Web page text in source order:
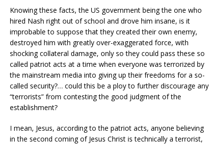
Knowing these facts, the US government being the one who
hired Nash right out of school and drove him insane, is it
improbable to suppose that they created their own enemy,
destroyed him with greatly over-exaggerated force, with
shocking collateral damage, only so they could pass these so
called patriot acts at a time when everyone was terrorized by
the mainstream media into giving up their freedoms for a so-
called security?… could this be a ploy to further discourage any
“terrorists” from contesting the good judgment of the
establishment?
I mean, Jesus, according to the patriot acts, anyone believing
in the second coming of Jesus Christ is technically a terrorist,